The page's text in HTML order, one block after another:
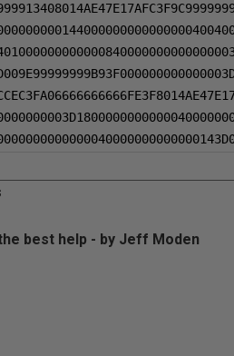
best help - by Jeff Moden